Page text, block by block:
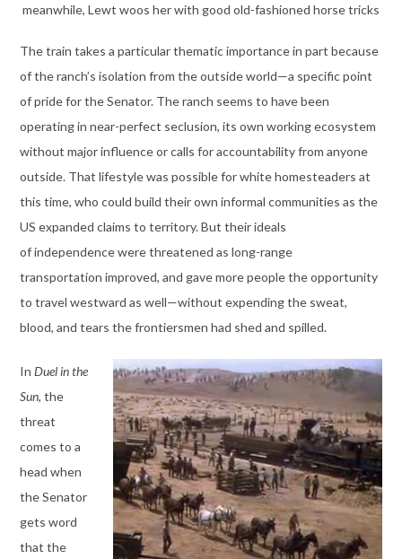
meanwhile, Lewt woos her with good old-fashioned horse tricks
The train takes a particular thematic importance in part because
of the ranch’s isolation from the outside world—a specific point
of pride for the Senator. The ranch seems to have been
operating in near-perfect seclusion, its own working ecosystem
without major influence or calls for accountability from anyone
outside. That lifestyle was possible for white homesteaders at
this time, who could build their own informal communities as the
US expanded claims to territory. But their ideals
of independence were threatened as long-range
transportation improved, and gave more people the opportunity
to travel westward as well—without expending the sweat,
blood, and tears the frontiersmen had shed and spilled.
In Duel in the
Sun, the
threat
comes to a
head when
the Senator
gets word
that the